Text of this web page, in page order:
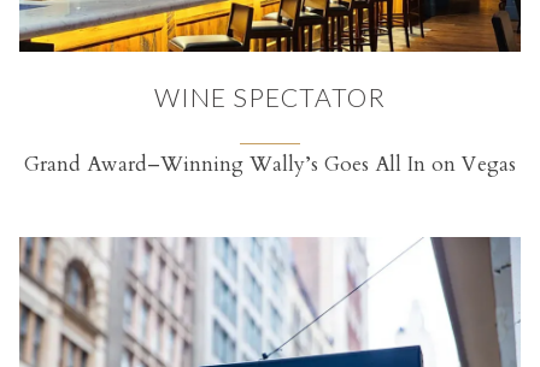
FORM
WINE SPECTATOR
Grand Award–Winning Wally’s Goes All In on Vegas